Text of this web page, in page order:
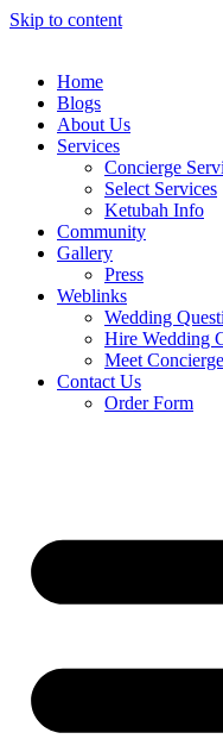
Skip to content
Home
Blogs
About Us
Services
Concierge
Select Services
Ketubah Info
Community
Gallery
Press
Weblinks
Wedding
Hire Wedding
Meet Concierge
Contact Us
Order Form